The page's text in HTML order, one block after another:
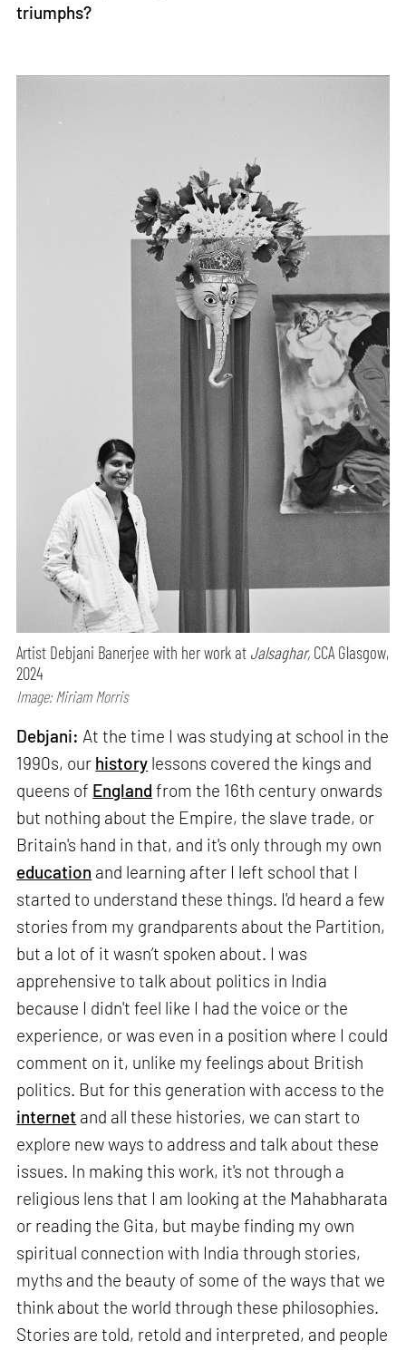
triumphs?
Artist Debjani Banerjee with her work at Jalsaghar, CCA Glasgow,
2024
Image: Miriam Morris
Debjani: At the time I was studying at school in the
1990s, our history lessons covered the kings and
queens of England from the 16th century onwards
but nothing about the Empire, the slave trade, or
Britain's hand in that, and it's only through my own
education and learning after I left school that I
started to understand these things. I'd heard a few
stories from my grandparents about the Partition,
but a lot of it wasn’t spoken about. I was
apprehensive to talk about politics in India
because I didn't feel like I had the voice or the
experience, or was even in a position where I could
comment on it, unlike my feelings about British
politics. But for this generation with access to the
internet and all these histories, we can start to
explore new ways to address and talk about these
issues. In making this work, it's not through a
religious lens that I am looking at the Mahabharata
or reading the Gita, but maybe finding my own
spiritual connection with India through stories,
myths and the beauty of some of the ways that we
think about the world through these philosophies.
Stories are told, retold and interpreted, and people